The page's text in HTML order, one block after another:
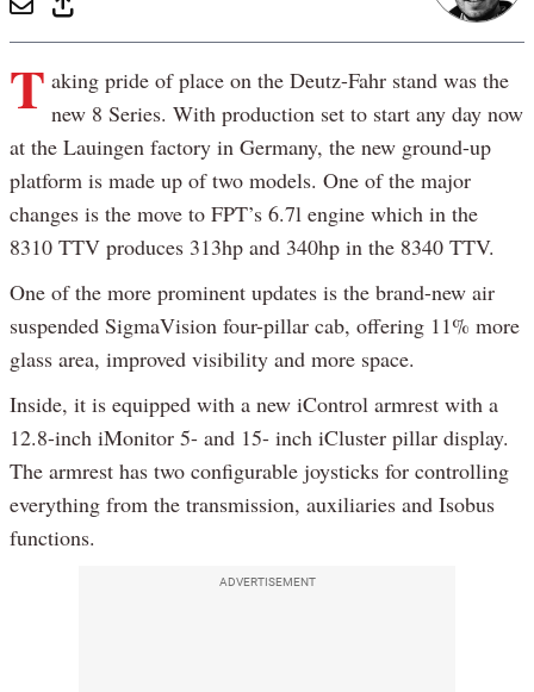
T aking pride of place on the Deutz-Fahr stand was the
new 8 Series. With production set to start any day now
at the Lauingen factory in Germany, the new ground-up
platform is made up of two models. One of the major
changes is the move to FPT’s 6.7l engine which in the
8310 TTV produces 313hp and 340hp in the 8340 TTV.
One of the more prominent updates is the brand-new air
suspended SigmaVision four-pillar cab, offering 11% more
glass area, improved visibility and more space.
Inside, it is equipped with a new iControl armrest with a
12.8-inch iMonitor 5- and 15- inch iCluster pillar display.
The armrest has two configurable joysticks for controlling
everything from the transmission, auxiliaries and Isobus
functions.
ADVERTISEMENT